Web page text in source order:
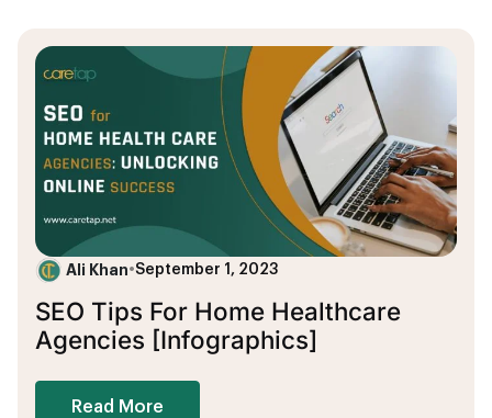
Ali Khan•September 1, 2023
SEO Tips For Home Healthcare
Agencies [Infographics]
Read More